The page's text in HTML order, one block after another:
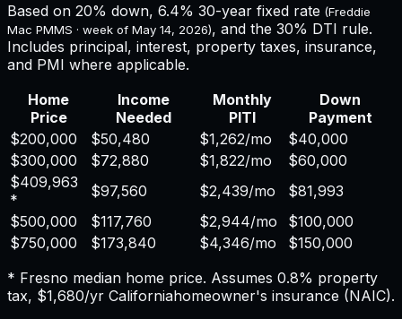
Based on 20% down, 6.4% 30-year fixed rate (Freddie
Mac PMMS · week of May 14, 2026), and the 30% DTI rule.
Includes principal, interest, property taxes, insurance,
and PMI where applicable.
Home
Price
Income
Needed
Monthly
PITI
Down
Payment
$200,000
$50,480 $1,262/mo
$40,000
$300,000
$72,880 $1,822/mo
$60,000
$409,963
*
$97,560 $2,439/mo
$81,993
$500,000
$117,760 $2,944/mo
$100,000
$750,000
$173,840 $4,346/mo
$150,000
* Fresno median home price. Assumes 0.8% property
tax, $1,680/yr Californiahomeowner's insurance (NAIC).